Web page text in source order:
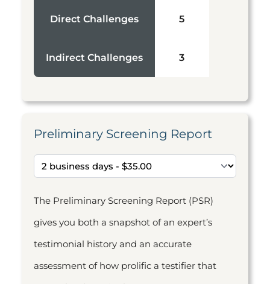
Direct Challenges 5
Indirect Challenges 3
Preliminary Screening Report
The Preliminary Screening Report (PSR)
gives you both a snapshot of an expert’s
testimonial history and an accurate
assessment of how prolific a testifier that